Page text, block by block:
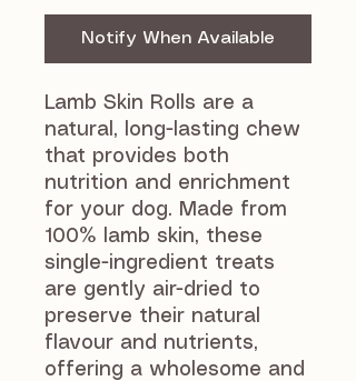
Notify When Available
Lamb Skin Rolls are a
natural, long-lasting chew
that provides both
nutrition and enrichment
for your dog. Made from
100% lamb skin, these
single-ingredient treats
are gently air-dried to
preserve their natural
flavour and nutrients,
offering a wholesome and